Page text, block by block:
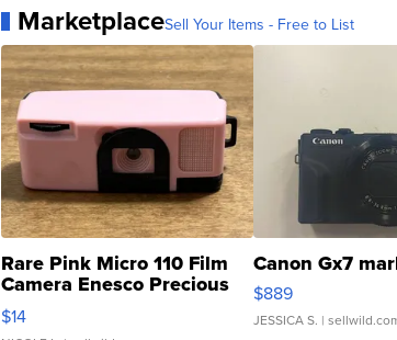
MarketplaceSell Your Items - Free to List
Rare Pink Micro 110 Film
Camera Enesco Precious
Moments TD4
$14
Canon Gx7
$889
JESSICA S. |